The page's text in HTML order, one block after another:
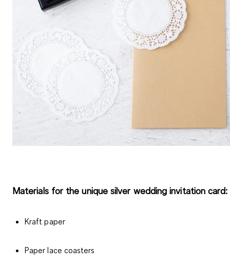
Materials for the unique silver wedding invitation card:
Kraft paper
Paper lace coasters